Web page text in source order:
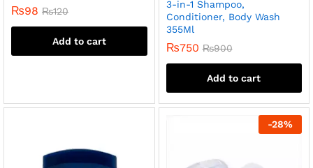
₨98 ₨120
Add to cart
3-in-1 Shampoo,
Conditioner, Body Wash
355Ml
₨750 ₨900
Add to cart
-28%